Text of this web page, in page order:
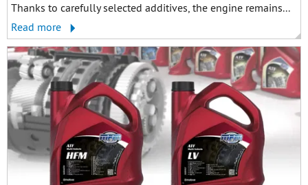
Thanks to carefully selected additives, the engine remains...
Read more